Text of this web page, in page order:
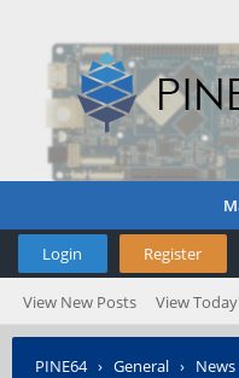
Login Register
View New Posts View
PINE64› General › News